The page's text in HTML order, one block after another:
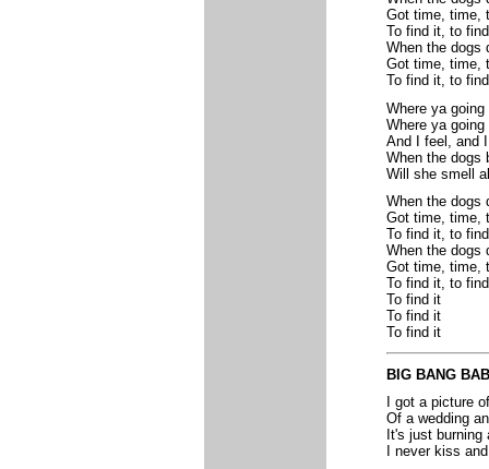
Got time, time,
To find it, to
When the dogs
Got time, time,
To find it, to
Where ya
Where ya
And I feel, and
When the dogs
Will she smell
When the dogs
Got time, time,
To find it, to
When the dogs
Got time, time,
To find it, to
To find it
To find it
To find it
BIG BANG
I got a picture
Of a wedding
It's just burning
I never kiss